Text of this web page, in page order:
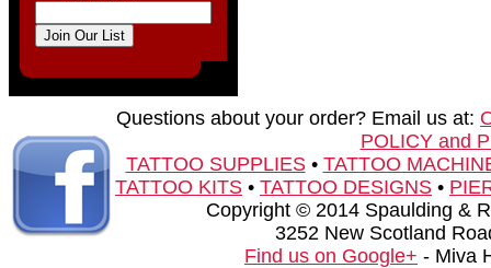
Questions about your order? Email us at:
POLICY and
TATTOO SUPPLIES• TATTOO
TATTOO KITS • TATTOO DESIGNS •
Copyright © 2014 Spaulding &
3252 New Scotland
Find us on Google+ - Miva